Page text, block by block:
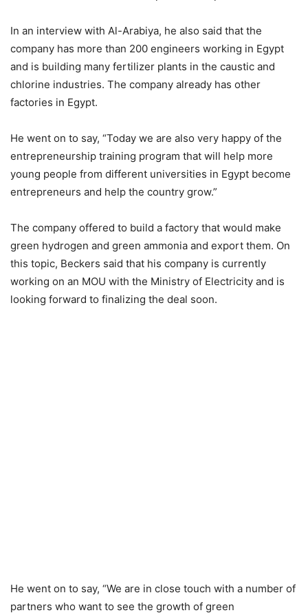
In an interview with Al-Arabiya, he also said that the
company has more than 200 engineers working in Egypt
and is building many fertilizer plants in the caustic and
chlorine industries. The company already has other
factories in Egypt.
He went on to say, “Today we are also very happy of the
entrepreneurship training program that will help more
young people from different universities in Egypt become
entrepreneurs and help the country grow.”
The company offered to build a factory that would make
green hydrogen and green ammonia and export them. On
this topic, Beckers said that his company is currently
working on an MOU with the Ministry of Electricity and is
looking forward to finalizing the deal soon.
He went on to say, “We are in close touch with a number of
partners who want to see the growth of green